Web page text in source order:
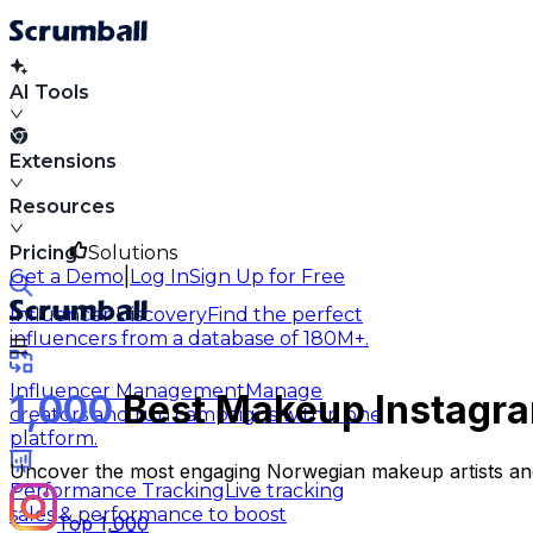
AI Tools
Extensions
Resources
Solutions
Influencer DiscoveryFind the perfect
influencers from a database of 180M+.
Influencer ManagementManage
creators and run campaigns within one
platform.
Performance TrackingLive tracking
sales & performance to boost
Pricing
Get a Demo Log InSign Up for Free
1,000Best Makeup
Uncover the most engaging Norwegian makeup artists
Top 1,000